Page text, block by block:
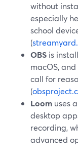
without
especially
school
(
OBS is
macOS,
call for
(
Loom uses
desktop
recording,
advanced